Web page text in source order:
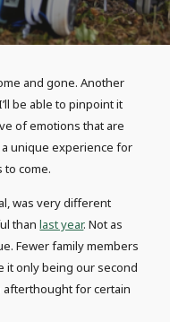
and gone. Another
be able to pinpoint it
of emotions that are
a unique experience for
to come.
was very different
thanlast year. Not as
Fewer family members
it only being our second
afterthought for certain